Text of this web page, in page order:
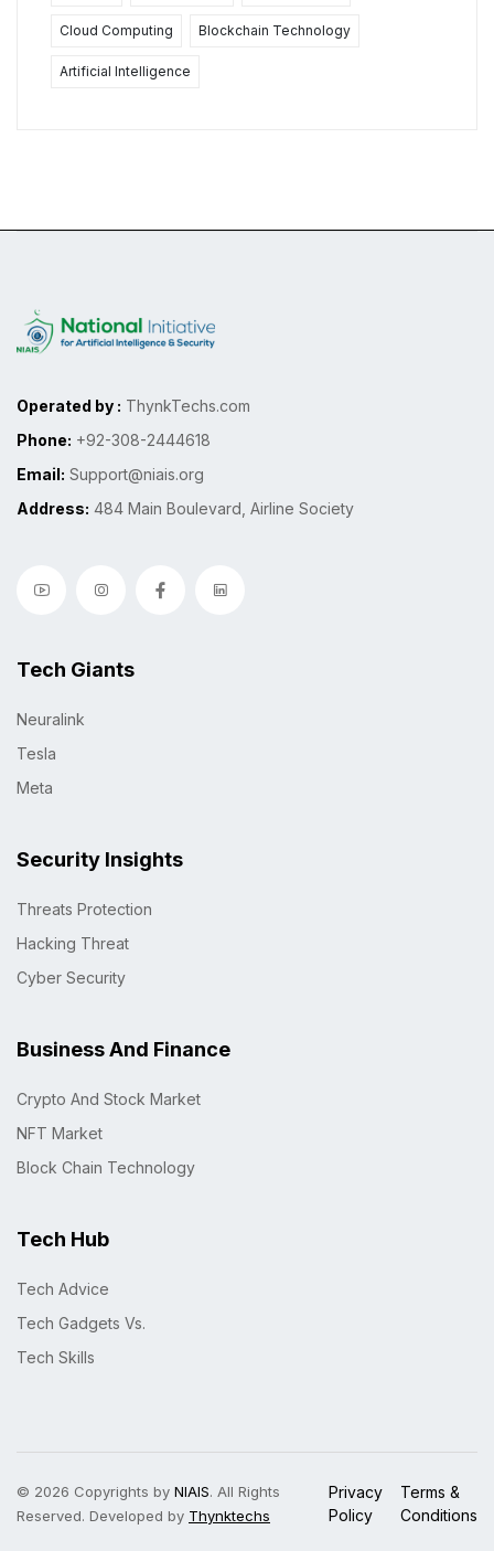
Cloud Computing Blockchain Technology
Artificial Intelligence
Operated by : ThynkTechs.com
Phone: +92-308-2444618
Email: Support@niais.org
Address: 484 Main Boulevard, Airline Society
Tech Giants
Neuralink
Tesla
Meta
Security Insights
Threats Protection
Hacking Threat
Cyber Security
Business And Finance
Crypto And Stock Market
NFT Market
Block Chain Technology
Tech Hub
Tech Advice
Tech Gadgets Vs.
Tech Skills
© 2026 Copyrights by NIAIS. All Rights
Reserved. Developed by Thynktechs
Privacy
Policy
Terms &
Conditions